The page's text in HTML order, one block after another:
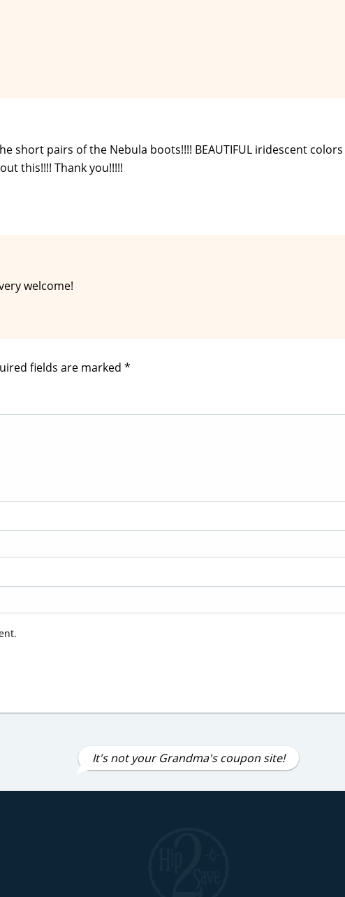
short pairs of the Nebula boots!!!! BEAUTIFUL iridescent colors
this!!!! Thank you!!!!!
welcome!
fields are marked *
It's not your Grandma's coupon site!